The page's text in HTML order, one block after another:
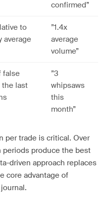
confirmed”
to
average
”1.4x
average
volume”
false
the last
”3
whipsaws
this
month”
per trade is critical. Over
produce the best
driven approach replaces
core advantage of